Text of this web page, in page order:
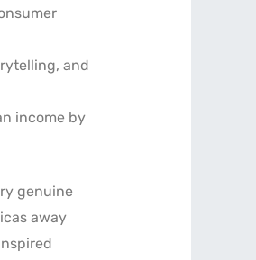
and
income by
genuine
away